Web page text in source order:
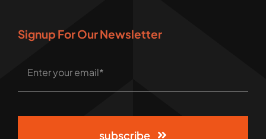
Signup For Our Newsletter
subscribe